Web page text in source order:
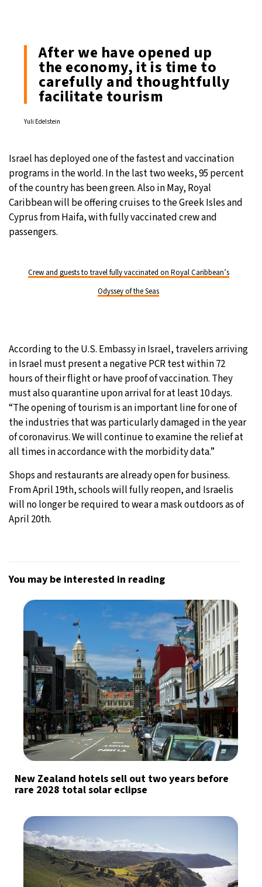
After we have opened up
the economy, it is time to
carefully and thoughtfully
facilitate tourism
Yuli Edelstein
Israel has deployed one of the fastest and vaccination
programs in the world. In the last two weeks, 95 percent
of the country has been green. Also in May, Royal
Caribbean will be offering cruises to the Greek Isles and
Cyprus from Haifa, with fully vaccinated crew and
passengers.
Crew and guests to travel fully vaccinated on Royal Caribbean’s
Odyssey of the Seas
According to the U.S. Embassy in Israel, travelers arriving
in Israel must present a negative PCR test within 72
hours of their flight or have proof of vaccination. They
must also quarantine upon arrival for at least 10 days.
“The opening of tourism is an important line for one of
the industries that was particularly damaged in the year
of coronavirus. We will continue to examine the relief at
all times in accordance with the morbidity data.”
Shops and restaurants are already open for business.
From April 19th, schools will fully reopen, and Israelis
will no longer be required to wear a mask outdoors as of
April 20th.
You may be interested in reading
New Zealand hotels sell out two years before
rare 2028 total solar eclipse